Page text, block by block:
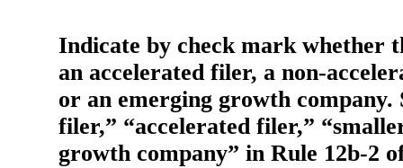
Indicate by check mark whether
an accelerated filer, a non-
or an emerging growth company.
filer,” “accelerated filer,”
growth company” in Rule 12b-2